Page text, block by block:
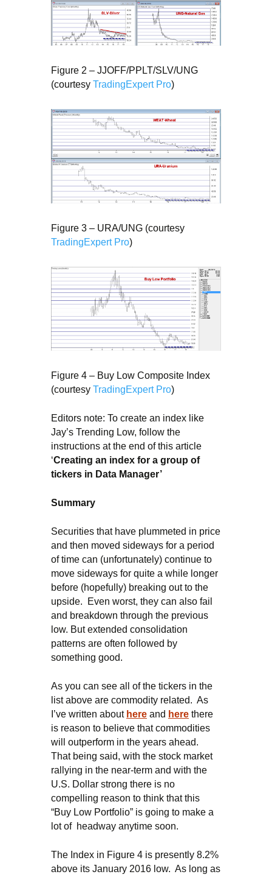
Figure 2 – JJOFF/PPLT/SLV/UNG
(courtesy TradingExpert Pro)
Figure 3 – URA/UNG (courtesy
TradingExpert Pro)
Figure 4 – Buy Low Composite Index
(courtesy TradingExpert Pro)
Editors note: To create an index like
Jay’s Trending Low, follow the
instructions at the end of this article
‘Creating an index for a group of
tickers in Data Manager’
Summary
Securities that have plummeted in price
and then moved sideways for a period
of time can (unfortunately) continue to
move sideways for quite a while longer
before (hopefully) breaking out to the
upside. Even worst, they can also fail
and breakdown through the previous
low. But extended consolidation
patterns are often followed by
something good.
As you can see all of the tickers in the
list above are commodity related. As
I’ve written about here and here there
is reason to believe that commodities
will outperform in the years ahead.
That being said, with the stock market
rallying in the near-term and with the
U.S. Dollar strong there is no
compelling reason to think that this
“Buy Low Portfolio” is going to make a
lot of headway anytime soon.
The Index in Figure 4 is presently 8.2%
above its January 2016 low. As long as